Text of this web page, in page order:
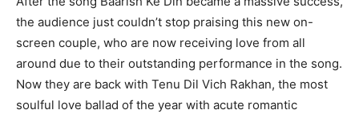
the audience just couldn’t stop praising this new on-
screen couple, who are now receiving love from all
around due to their outstanding performance in the song.
Now they are back with Tenu Dil Vich Rakhan, the most
soulful love ballad of the year with acute romantic